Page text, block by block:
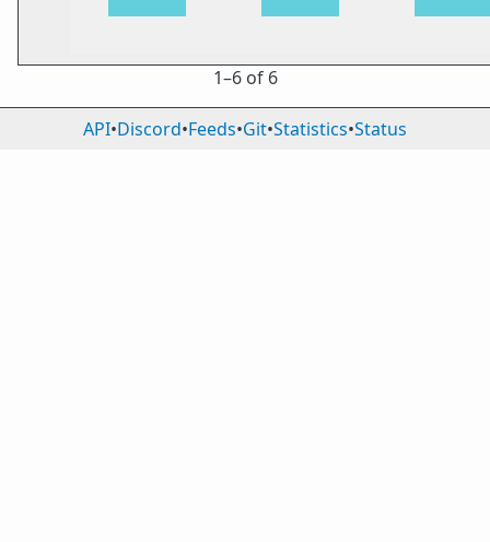
1⁠–6 of 6
API•Discord•Feeds•Git•Statistics•Status